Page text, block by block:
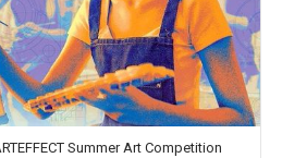
Summer Art Competition